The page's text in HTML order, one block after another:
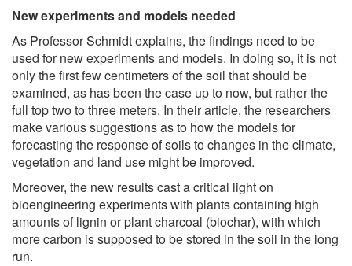
New experiments and models needed
As Professor Schmidt explains, the findings need to be
used for new experiments and models. In doing so, it is not
only the first few centimeters of the soil that should be
examined, as has been the case up to now, but rather the
full top two to three meters. In their article, the researchers
make various suggestions as to how the models for
forecasting the response of soils to changes in the climate,
vegetation and land use might be improved.
Moreover, the new results cast a critical light on
bioengineering experiments with plants containing high
amounts of lignin or plant charcoal (biochar), with which
more carbon is supposed to be stored in the soil in the long
run.